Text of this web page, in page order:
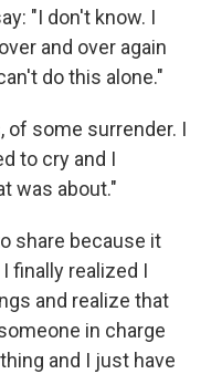
"I don't know. I
and over again
do this alone."
of some surrender. I
to cry and I
was about."
share because it
finally realized I
and realize that
in charge
and I just have